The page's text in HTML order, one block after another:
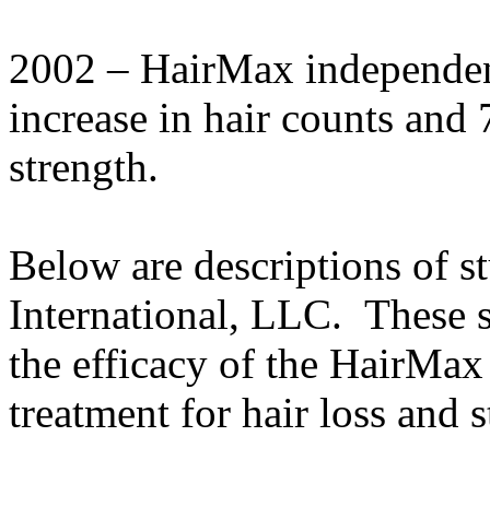
2002 – HairMax
increase in hair counts and
strength.
Below are descriptions of
International, LLC. These
the efficacy of the
treatment for hair loss and